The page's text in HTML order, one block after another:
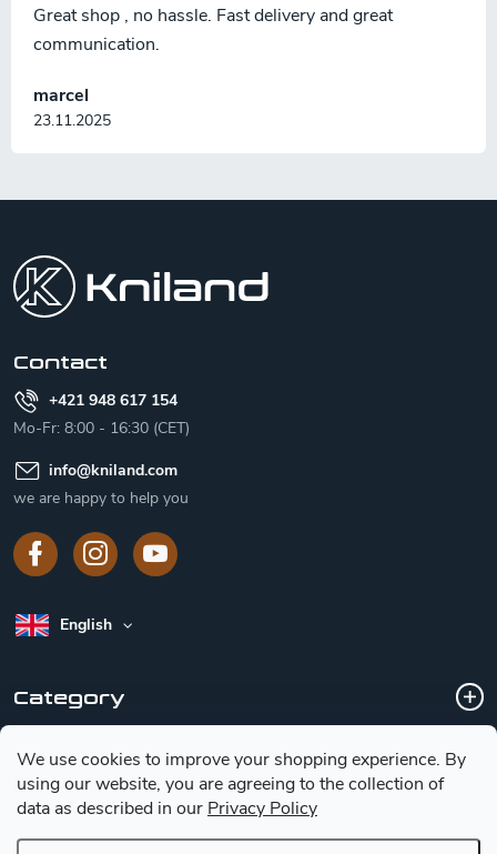
We use cookies to improve your shopping experience. By
using our website, you are agreeing to the collection of
data as described in our Privacy Policy
marcel
23.11.2025
Great shop , no hassle. Fast delivery and great
communication.
Contact
+421 948 617 154
Mo-Fr: 8:00 - 16:30 (CET)
info@kniland.com
we are happy to help you
English
Category
Customer service
Basic information for choosing a knife